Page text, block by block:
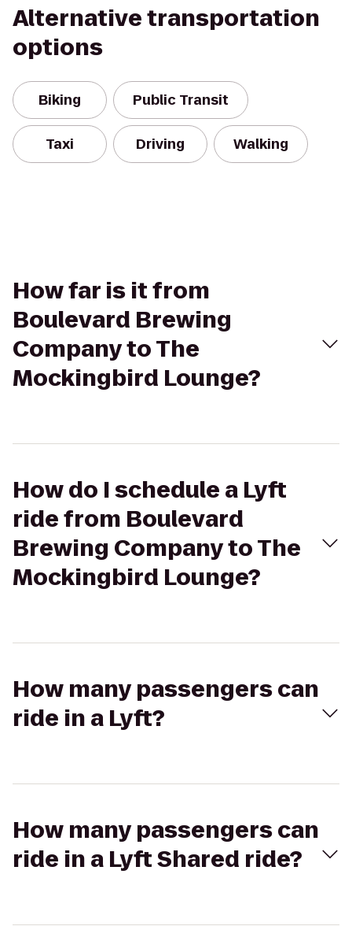
Alternative transportation
options
Biking Public Transit
Taxi Driving Walking
How far is it from
Boulevard Brewing
Company to The
Mockingbird Lounge?
How do I schedule a Lyft
ride from Boulevard
Brewing Company to The
Mockingbird Lounge?
How many passengers can
ride in a Lyft?
How many passengers can
ride in a Lyft Shared ride?